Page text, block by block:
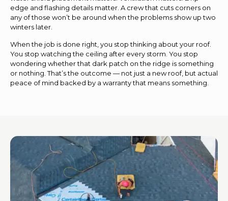
edge and flashing details matter. A crew that cuts corners on
any of those won’t be around when the problems show up two
winters later.
When the job is done right, you stop thinking about your roof.
You stop watching the ceiling after every storm. You stop
wondering whether that dark patch on the ridge is something
or nothing. That’s the outcome — not just a new roof, but actual
peace of mind backed by a warranty that means something.